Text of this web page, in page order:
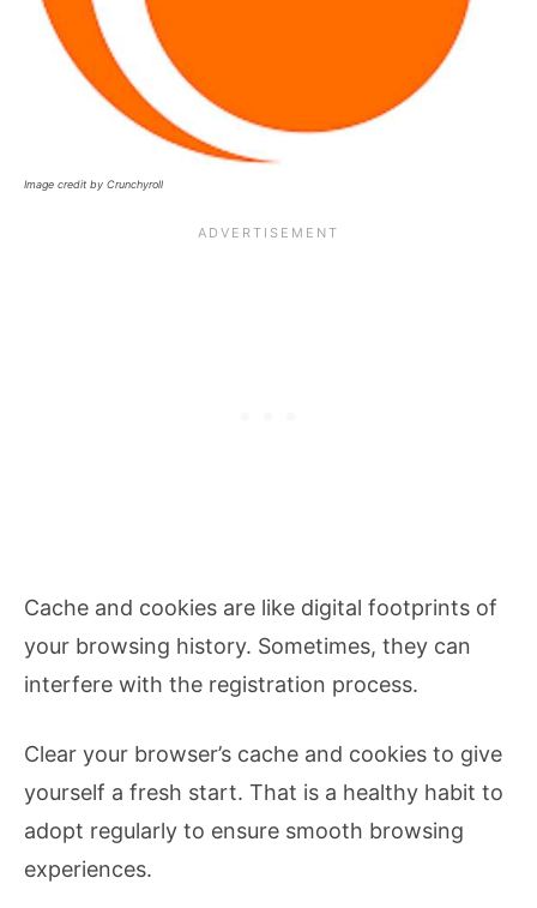
Image credit by Crunchyroll
Cache and cookies are like digital footprints of
your browsing history. Sometimes, they can
interfere with the registration process.
Clear your browser’s cache and cookies to give
yourself a fresh start. That is a healthy habit to
adopt regularly to ensure smooth browsing
experiences.